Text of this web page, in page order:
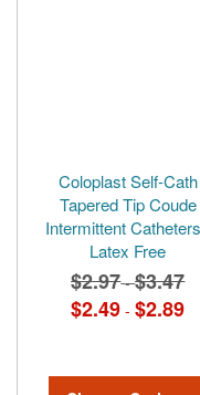
Coloplast Self-Cath
Tapered Tip Coude
Intermittent
Latex Free
$2.97 -$3.47
$2.49 - $2.89